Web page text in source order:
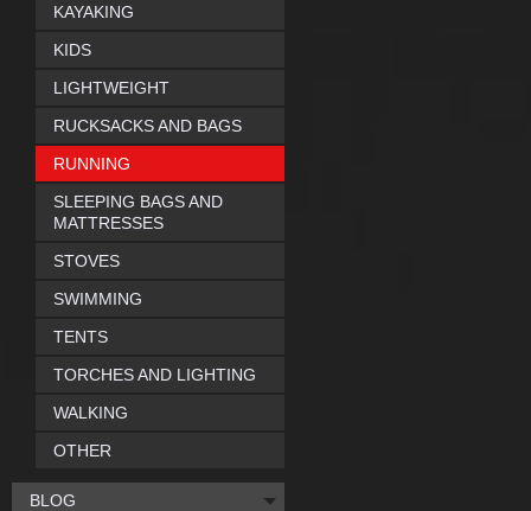
KAYAKING
KIDS
LIGHTWEIGHT
RUCKSACKS AND BAGS
RUNNING
SLEEPING BAGS AND
MATTRESSES
STOVES
SWIMMING
TENTS
TORCHES AND LIGHTING
WALKING
OTHER
BLOG